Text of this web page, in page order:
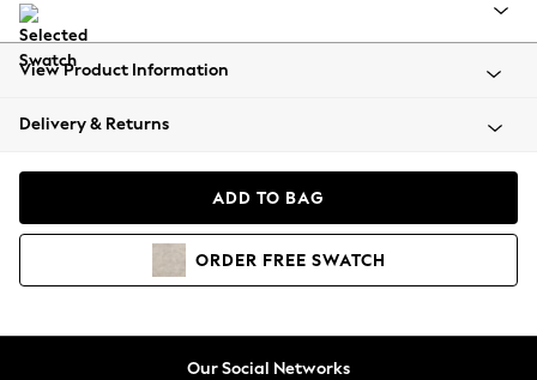
All Clothing
Beachwear
Coats & Jackets
Hoodies & Sweatshirts
View Product Information
Delivery & Returns
ADD TO BAG
ORDER FREE SWATCH
Our Social Networks